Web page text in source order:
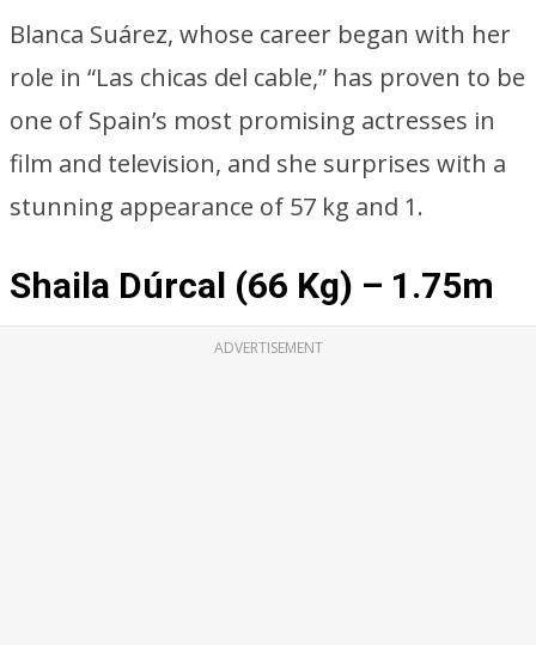
Blanca Suárez, whose career began with her
role in “Las chicas del cable,” has proven to be
one of Spain’s most promising actresses in
film and television, and she surprises with a
stunning appearance of 57 kg and 1.
Shaila Dúrcal (66 Kg) – 1.75m
ADVERTISEMENT